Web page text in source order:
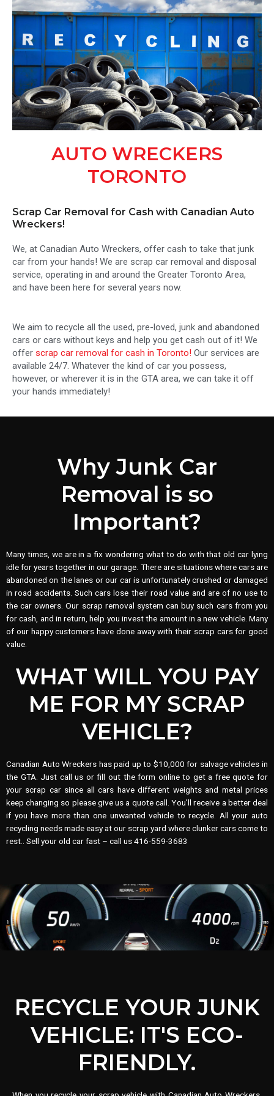
AUTO WRECKERS
TORONTO
Scrap Car Removal for Cash with Canadian Auto
Wreckers!
We, at Canadian Auto Wreckers, offer cash to take that junk
car from your hands! We are scrap car removal and disposal
service, operating in and around the Greater Toronto Area,
and have been here for several years now.
We aim to recycle all the used, pre-loved, junk and abandoned
cars or cars without keys and help you get cash out of it! We
offer scrap car removal for cash in Toronto! Our services are
available 24/7. Whatever the kind of car you possess,
however, or wherever it is in the GTA area, we can take it off
your hands immediately!
Why Junk Car
Removal is so
Important?
Many times, we are in a fix wondering what to do with that old car lying
idle for years together in our garage. There are situations where cars are
abandoned on the lanes or our car is unfortunately crushed or damaged
in road accidents. Such cars lose their road value and are of no use to
the car owners. Our scrap removal system can buy such cars from you
for cash, and in return, help you invest the amount in a new vehicle. Many
of our happy customers have done away with their scrap cars for good
value.
WHAT WILL YOU PAY
ME FOR MY SCRAP
VEHICLE?
Canadian Auto Wreckers has paid up to $10,000 for salvage vehicles in
the GTA. Just call us or fill out the form online to get a free quote for
your scrap car since all cars have different weights and metal prices
keep changing so please give us a quote call. You’ll receive a better deal
if you have more than one unwanted vehicle to recycle. All your auto
recycling needs made easy at our scrap yard where clunker cars come to
rest.. Sell your old car fast – call us 416-559-3683
RECYCLE YOUR JUNK
VEHICLE: IT'S ECO-
FRIENDLY.